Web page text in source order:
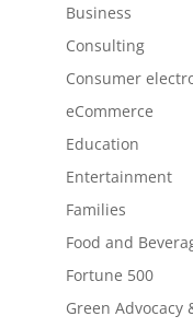
Business
Consulting
Consumer
eCommerce
Education
Entertainment
Families
Food and
Fortune 500
Green Advocacy